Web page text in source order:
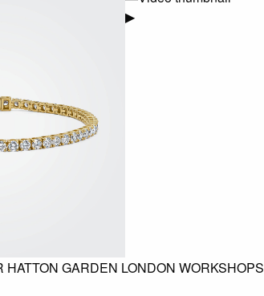
▶
GARDEN LONDON WORKSHOPS